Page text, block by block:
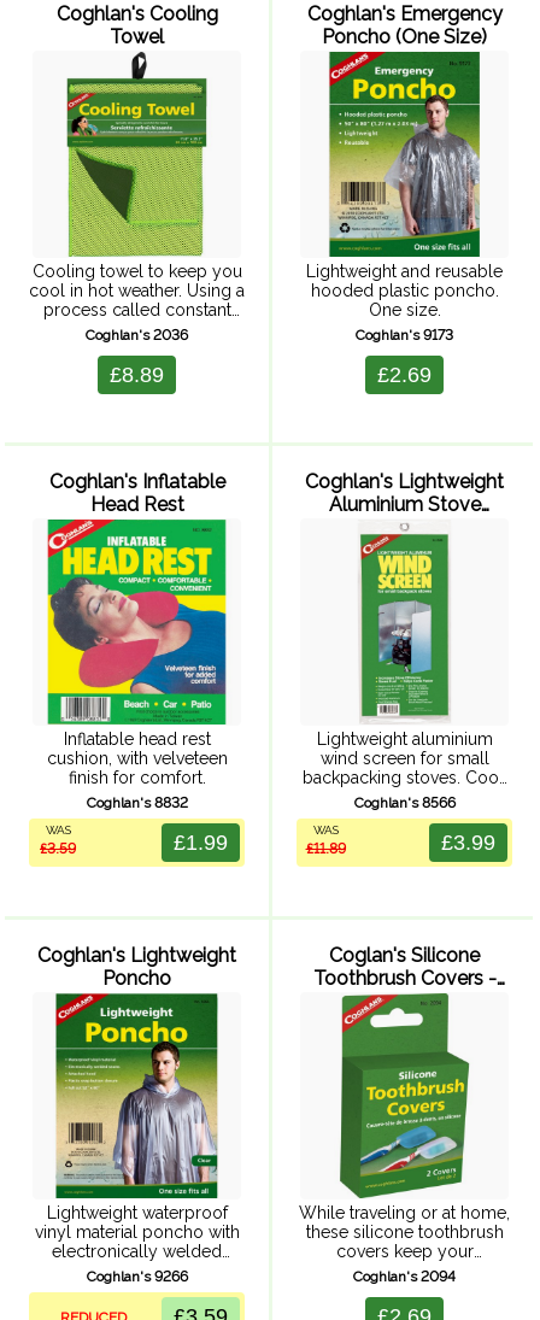
Coghlan's Cooling
Towel
Cooling towel to keep you
cool in hot weather. Using a
process called constant
evaporation, this towel
keeps your skin cool for
hours. To activate simply
dampen towel with water ...
Coghlan's 2036
£8.89
Coghlan's Emergency
Poncho (One Size)
Lightweight and reusable
hooded plastic poncho.
One size.
Coghlan's 9173
£2.69
Coghlan's Inflatable
Head Rest
Inflatable head rest
cushion, with velveteen
finish for comfort.
Coghlan's 8832
£1.99
WAS
£3.59
Coghlan's Lightweight
Aluminium Stove
Screen
Lightweight aluminium
wind screen for small
backpacking stoves. Cook
faster, use less fuel by
increasing stove efficiency.
5 panels, open size of 25 x
48 cm with end pins to ...
Coghlan's 8566
£3.99
WAS
£11.89
Coghlan's Lightweight
Poncho
Lightweight waterproof
vinyl material poncho with
electronically welded
seams, plastic snap button
closure and attached hood.
One size.
Coghlan's 9266
Coglan's Silicone
Toothbrush Covers -
Pack of 2
While traveling or at home,
these silicone toothbrush
covers keep your
toothbrush from getting
dirty or contaminated
between brushings. Made
Coghlan's 2094